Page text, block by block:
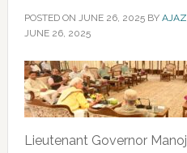
POSTED ON JUNE 26, 2025BY
JUNE 26, 2025
Lieutenant Governor